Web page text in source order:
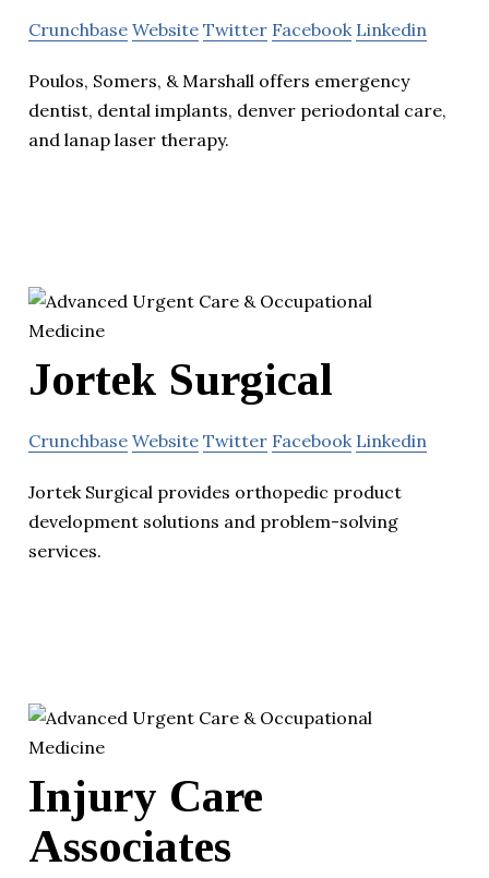
Crunchbase Website Twitter Facebook Linkedin
Poulos, Somers, & Marshall offers emergency
dentist, dental implants, denver periodontal care,
and lanap laser therapy.
Jortek Surgical
Crunchbase Website Twitter Facebook Linkedin
Jortek Surgical provides orthopedic product
development solutions and problem-solving
services.
Injury Care
Associates